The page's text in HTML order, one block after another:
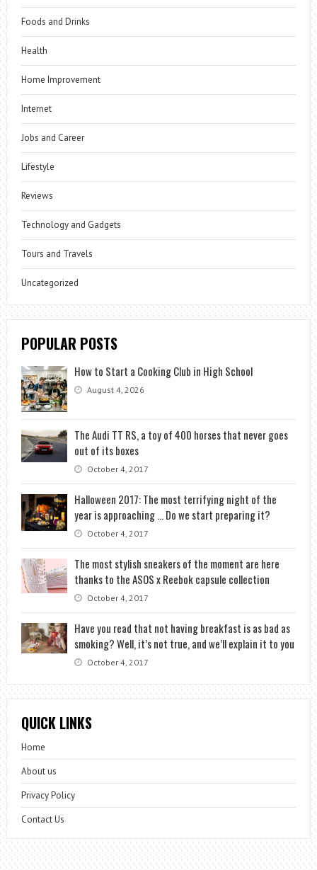
Foods and Drinks
Health
Home Improvement
Internet
Jobs and Career
Lifestyle
Reviews
Technology and Gadgets
Tours and Travels
Uncategorized
POPULAR POSTS
How to Start a Cooking Club in High School
August 4, 2026
The Audi TT RS, a toy of 400 horses that never goes
out of its boxes
October 4, 2017
Halloween 2017: The most terrifying night of the
year is approaching … Do we start preparing it?
October 4, 2017
The most stylish sneakers of the moment are here
thanks to the ASOS x Reebok capsule collection
October 4, 2017
Have you read that not having breakfast is as bad as
smoking? Well, it’s not true, and we’ll explain it to you
October 4, 2017
QUICK LINKS
Home
About us
Privacy Policy
Contact Us